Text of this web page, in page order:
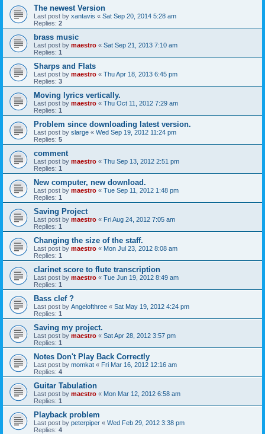
The newest Version
Last post by xantavis « Sat Sep 20, 2014 5:28 am
Replies: 2
brass music
Last post by maestro « Sat Sep 21, 2013 7:10 am
Replies: 1
Sharps and Flats
Last post by maestro « Thu Apr 18, 2013 6:45 pm
Replies: 3
Moving lyrics vertically.
Last post by maestro « Thu Oct 11, 2012 7:29 am
Replies: 1
Problem since downloading latest version.
Last post by slarge « Wed Sep 19, 2012 11:24 pm
Replies: 5
comment
Last post by maestro « Thu Sep 13, 2012 2:51 pm
Replies: 1
New computer, new download.
Last post by maestro « Tue Sep 11, 2012 1:48 pm
Replies: 1
Saving Project
Last post by maestro « Fri Aug 24, 2012 7:05 am
Replies: 1
Changing the size of the staff.
Last post by maestro « Mon Jul 23, 2012 8:08 am
Replies: 1
clarinet score to flute transcription
Last post by maestro « Tue Jun 19, 2012 8:49 am
Replies: 1
Bass clef ?
Last post by Angelofthree « Sat May 19, 2012 4:24 pm
Replies: 1
Saving my project.
Last post by maestro « Sat Apr 28, 2012 3:57 pm
Replies: 1
Notes Don't Play Back Correctly
Last post by momkat « Fri Mar 16, 2012 12:16 am
Replies: 4
Guitar Tabulation
Last post by maestro « Mon Mar 12, 2012 6:58 am
Replies: 1
Playback problem
Last post by peterpiper « Wed Feb 29, 2012 3:38 pm
Replies: 4